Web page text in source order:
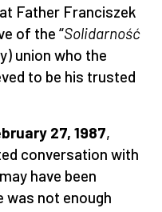
Father Franciszek
of the “Solidarność
union who the
to be his trusted
27, 1987,
conversation with
have been
was not enough